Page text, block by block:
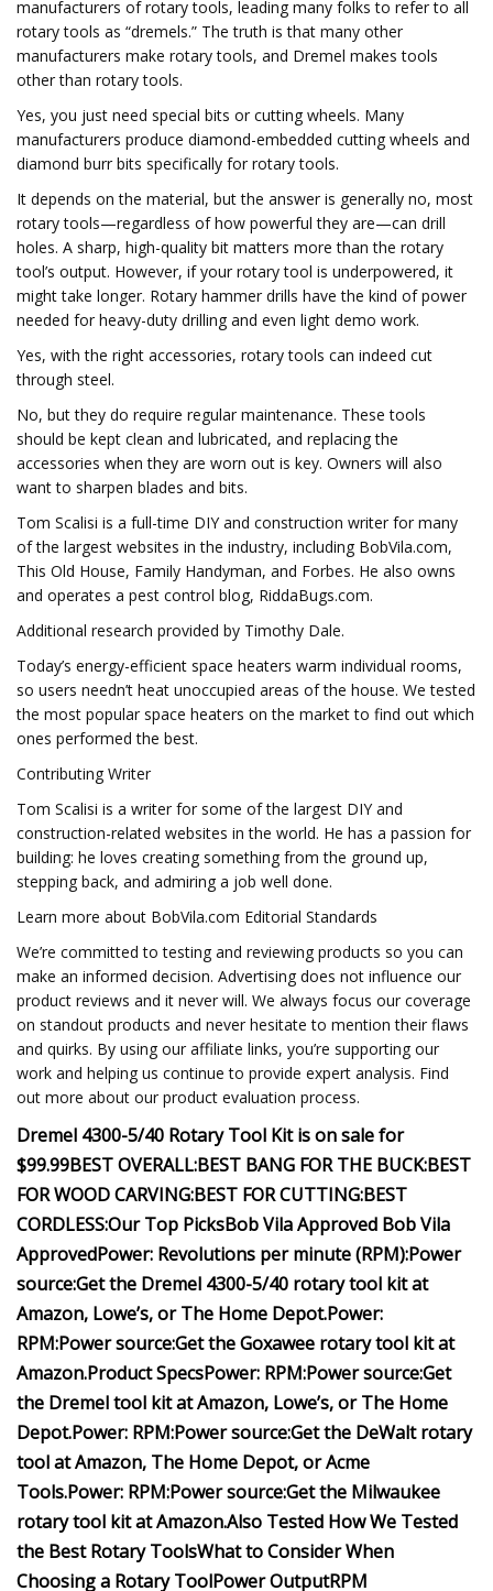
manufacturers of rotary tools, leading many folks to refer to all
rotary tools as “dremels.” The truth is that many other
manufacturers make rotary tools, and Dremel makes tools
other than rotary tools.
Yes, you just need special bits or cutting wheels. Many
manufacturers produce diamond-embedded cutting wheels and
diamond burr bits specifically for rotary tools.
It depends on the material, but the answer is generally no, most
rotary tools—regardless of how powerful they are—can drill
holes. A sharp, high-quality bit matters more than the rotary
tool’s output. However, if your rotary tool is underpowered, it
might take longer. Rotary hammer drills have the kind of power
needed for heavy-duty drilling and even light demo work.
Yes, with the right accessories, rotary tools can indeed cut
through steel.
No, but they do require regular maintenance. These tools
should be kept clean and lubricated, and replacing the
accessories when they are worn out is key. Owners will also
want to sharpen blades and bits.
Tom Scalisi is a full-time DIY and construction writer for many
of the largest websites in the industry, including BobVila.com,
This Old House, Family Handyman, and Forbes. He also owns
and operates a pest control blog, RiddaBugs.com.
Additional research provided by Timothy Dale.
Today’s energy-efficient space heaters warm individual rooms,
so users needn’t heat unoccupied areas of the house. We tested
the most popular space heaters on the market to find out which
ones performed the best.
Contributing Writer
Tom Scalisi is a writer for some of the largest DIY and
construction-related websites in the world. He has a passion for
building: he loves creating something from the ground up,
stepping back, and admiring a job well done.
Learn more about BobVila.com Editorial Standards
We’re committed to testing and reviewing products so you can
make an informed decision. Advertising does not influence our
product reviews and it never will. We always focus our coverage
on standout products and never hesitate to mention their flaws
and quirks. By using our affiliate links, you’re supporting our
work and helping us continue to provide expert analysis. Find
out more about our product evaluation process.
Dremel 4300-5/40 Rotary Tool Kit is on sale for
$99.99BEST OVERALL:BEST BANG FOR THE BUCK:BEST
FOR WOOD CARVING:BEST FOR CUTTING:BEST
CORDLESS:Our Top PicksBob Vila Approved Bob Vila
ApprovedPower: Revolutions per minute (RPM):Power
source:Get the Dremel 4300-5/40 rotary tool kit at
Amazon, Lowe’s, or The Home Depot.Power:
RPM:Power source:Get the Goxawee rotary tool kit at
Amazon.Product SpecsPower: RPM:Power source:Get
the Dremel tool kit at Amazon, Lowe’s, or The Home
Depot.Power: RPM:Power source:Get the DeWalt rotary
tool at Amazon, The Home Depot, or Acme
Tools.Power: RPM:Power source:Get the Milwaukee
rotary tool kit atAmazon.Also Tested How We Tested
the Best Rotary ToolsWhat to Consider When
Choosing a Rotary ToolPower OutputRPM